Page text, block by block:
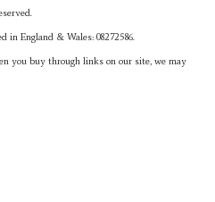
in England & Wales: 08272586.
you buy through links on our site, we may